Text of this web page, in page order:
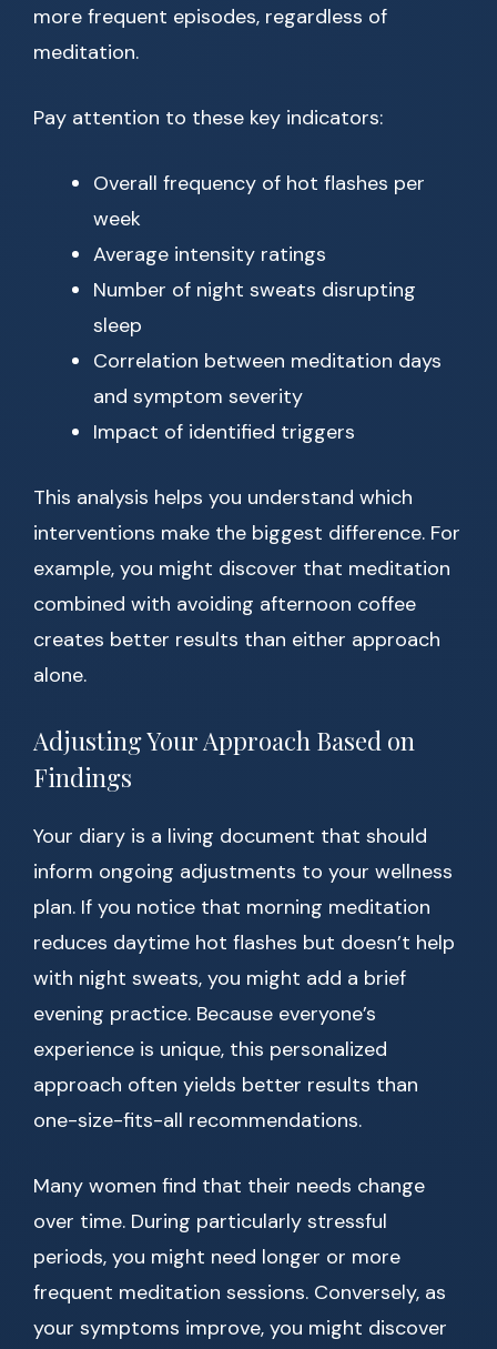
more frequent episodes, regardless of
meditation.
Pay attention to these key indicators:
Overall frequency of hot flashes per
week
Average intensity ratings
Number of night sweats disrupting
sleep
Correlation between meditation days
and symptom severity
Impact of identified triggers
This analysis helps you understand which
interventions make the biggest difference. For
example, you might discover that meditation
combined with avoiding afternoon coffee
creates better results than either approach
alone.
Adjusting Your Approach Based on
Findings
Your diary is a living document that should
inform ongoing adjustments to your wellness
plan. If you notice that morning meditation
reduces daytime hot flashes but doesn’t help
with night sweats, you might add a brief
evening practice. Because everyone’s
experience is unique, this personalized
approach often yields better results than
one-size-fits-all recommendations.
Many women find that their needs change
over time. During particularly stressful
periods, you might need longer or more
frequent meditation sessions. Conversely, as
your symptoms improve, you might discover